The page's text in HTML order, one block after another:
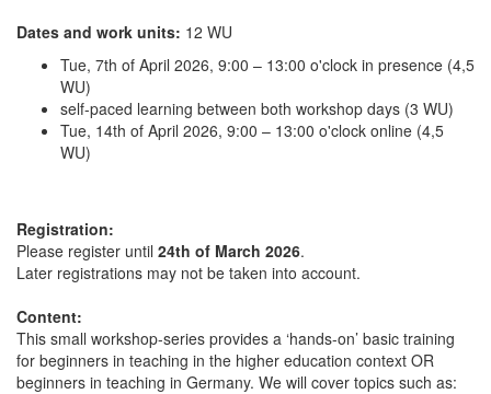
Dates and work units: 12 WU
Tue, 7th of April 2026, 9:00 – 13:00 o'clock in presence (4,5
WU)
self-paced learning between both workshop days (3 WU)
Tue, 14th of April 2026, 9:00 – 13:00 o'clock online (4,5
WU)
Registration:
Please register until 24th of March 2026.
Later registrations may not be taken into account.
Content:
This small workshop-series provides a ‘hands-on’ basic training
for beginners in teaching in the higher education context OR
beginners in teaching in Germany. We will cover topics such as: